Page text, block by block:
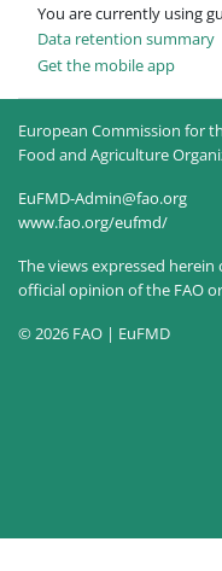
You are currently using
Data retention summary
Get the mobile app
European Commission for
Food and Agriculture
EuFMD-Admin@fao.org
www.fao.org/eufmd/
The views expressed
official opinion of the FAO
© 2026 FAO | EuFMD